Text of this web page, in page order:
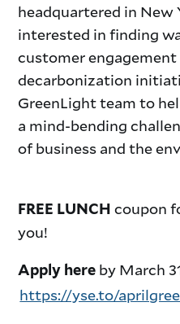
headquartered in New
interested in finding
customer
decarbonization
GreenLight team to
a mind-bending
of business and the
FREE LUNCHcoupon
you!
Apply here by March
https://yse.to/